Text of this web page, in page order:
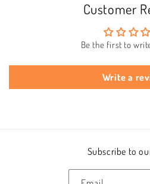
Customer
Be the first to
Write a
Subscribe to